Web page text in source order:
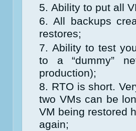
Ability to put all
All backups
restores;
Ability to test
to a “dummy”
production);
RTO is short.
two VMs can be
VM being restored
again;